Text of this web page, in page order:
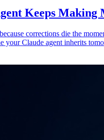
Keeps Making
corrections die the
your Claude agent inherits